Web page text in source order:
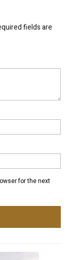
fields are
for the next